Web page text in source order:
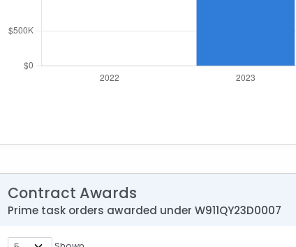
Contract Awards
Prime task orders awarded under W911QY23D0007